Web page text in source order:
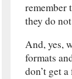
remember
they do
And, yes,
formats
don’t get